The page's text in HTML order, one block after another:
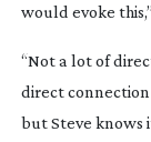
would evoke
“Not a lot of
direct
but Steve knows